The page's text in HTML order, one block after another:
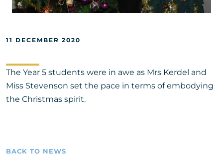
11 DECEMBER 2020
The Year 5 students were in awe as Mrs Kerdel and
Miss Stevenson set the pace in terms of embodying
the Christmas spirit.
BACK TO NEWS